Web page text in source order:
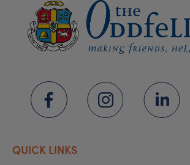
QUICK LINKS